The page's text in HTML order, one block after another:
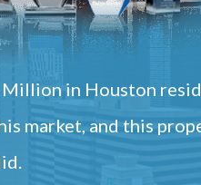
in Houston
market, and this